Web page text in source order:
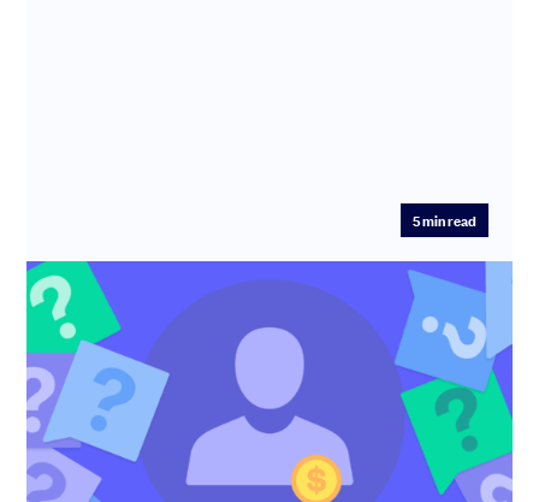
5min read
Top 10 questions to ask potential
investors (from industry experts)
Are your potential investors right for your startup? Ask
these questions crowdsourced from founders and
investors to fin...